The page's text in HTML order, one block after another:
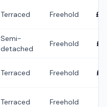
Terraced Freehold
Semi-
detached
Freehold
Terraced Freehold
Terraced Freehold